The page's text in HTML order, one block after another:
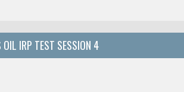
IRP TEST SESSION 4